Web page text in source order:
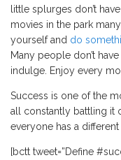
little splurges don’t
movies in the park
yourself and do
Many people don’t
indulge. Enjoy every
Success is one of the
all constantly battling it
everyone has a
[bctt tweet=”Define